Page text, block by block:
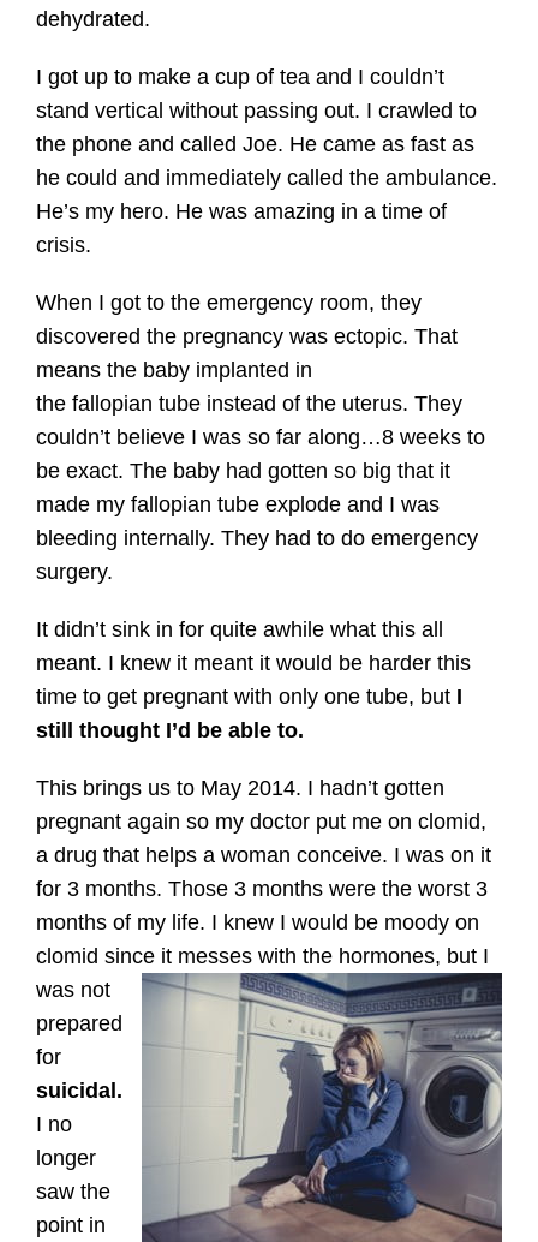
dehydrated.
I got up to make a cup of tea and I couldn’t
stand vertical without passing out. I crawled to
the phone and called Joe. He came as fast as
he could and immediately called the ambulance.
He’s my hero. He was amazing in a time of
crisis.
When I got to the emergency room, they
discovered the pregnancy was ectopic. That
means the baby implanted in
the fallopian tube instead of the uterus. They
couldn’t believe I was so far along…8 weeks to
be exact. The baby had gotten so big that it
made my fallopian tube explode and I was
bleeding internally. They had to do emergency
surgery.
It didn’t sink in for quite awhile what this all
meant. I knew it meant it would be harder this
time to get pregnant with only one tube, but I
still thought I’d be able to.
This brings us to May 2014. I hadn’t gotten
pregnant again so my doctor put me on clomid,
a drug that helps a woman conceive. I was on it
for 3 months. Those 3 months were the worst 3
months of my life. I knew I would be moody on
clomid since it messes with the hormones, but I
was not
prepared
for
suicidal.
I no
longer
saw the
point in